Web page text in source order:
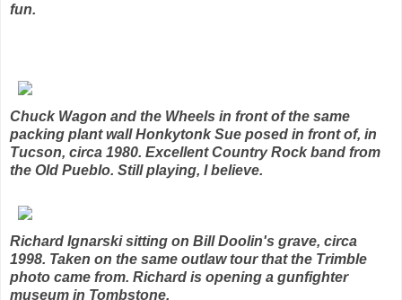
fun.
Chuck Wagon and the Wheels in front of the same
packing plant wall Honkytonk Sue posed in front of, in
Tucson, circa 1980. Excellent Country Rock band from
the Old Pueblo. Still playing, I believe.
Richard Ignarski sitting on Bill Doolin's grave, circa
1998. Taken on the same outlaw tour that the Trimble
photo came from. Richard is opening a gunfighter
museum in Tombstone.